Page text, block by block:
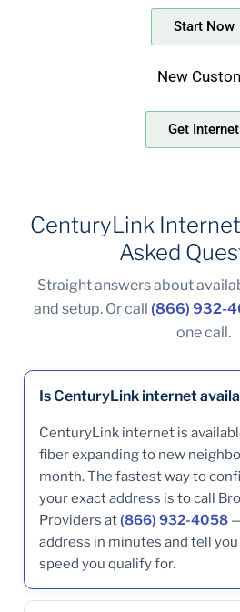
Start Now
New
Get Internet
CenturyLink
Asked
Straight answers about
and setup. Or call (866) 932-
one call.
Is CenturyLink internet
CenturyLink internet is
fiber expanding to new
month. The fastest way to
your exact address is to call
Providers at(866) 932-4058
address in minutes and tell
speed you qualify for.